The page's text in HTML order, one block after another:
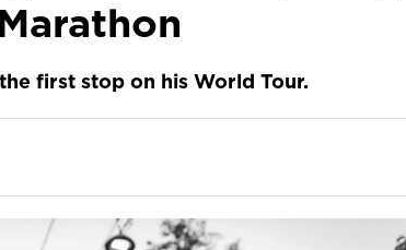
first stop on his World Tour.